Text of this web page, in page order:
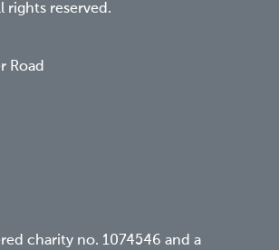
rights reserved.
Road
charity no. 1074546 and a